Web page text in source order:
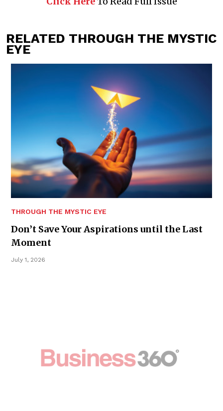
RELATED THROUGH THE MYSTIC
EYE
THROUGH THE MYSTIC EYE
Don’t Save Your Aspirations until the Last
Moment
July 1, 2026